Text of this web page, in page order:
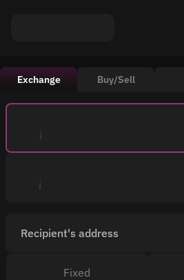
Exchange Buy/Sell
Recipient's address
Fixed